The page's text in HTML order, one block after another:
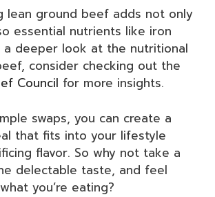
lean ground beef adds not only
essential nutrients like iron
a deeper look at the nutritional
consider checking out the
Council for more insights.
swaps, you can create a
that fits into your lifestyle
flavor. So why not take a
delectable taste, and feel
you’re eating?